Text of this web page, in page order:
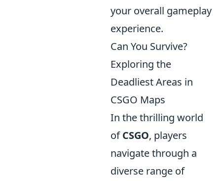
your overall gameplay
experience.
Can You Survive?
Exploring the
Deadliest Areas in
CSGO Maps
In the thrilling world
ofCSGO, players
navigate through a
diverse range of